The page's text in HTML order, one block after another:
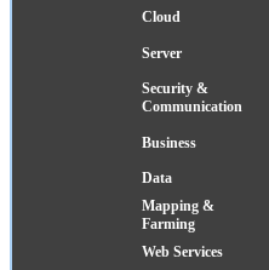
Cloud
Server
Security &
Communication
Business
Data
Mapping &
Farming
Web Services